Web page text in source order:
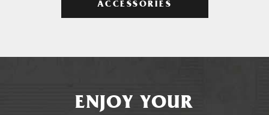
ACCESSORIES
ENJOY YOUR